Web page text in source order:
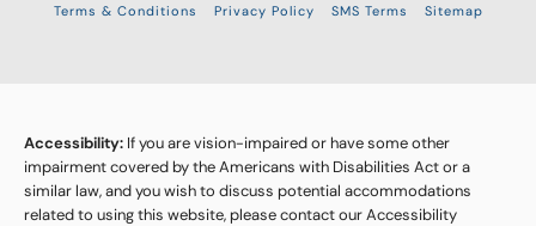
Terms & Conditions Privacy Policy SMS Terms Sitemap
Accessibility: If you are vision-impaired or have some other
impairment covered by the Americans with Disabilities Act or a
similar law, and you wish to discuss potential accommodations
related to using this website, please contact our Accessibility